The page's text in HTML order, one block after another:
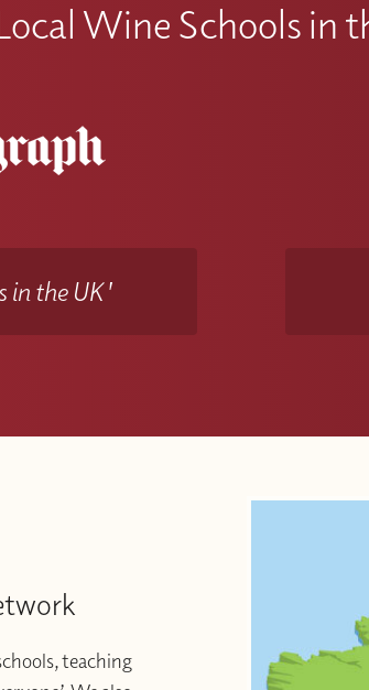
Wine Schools in
in the UK'
teaching